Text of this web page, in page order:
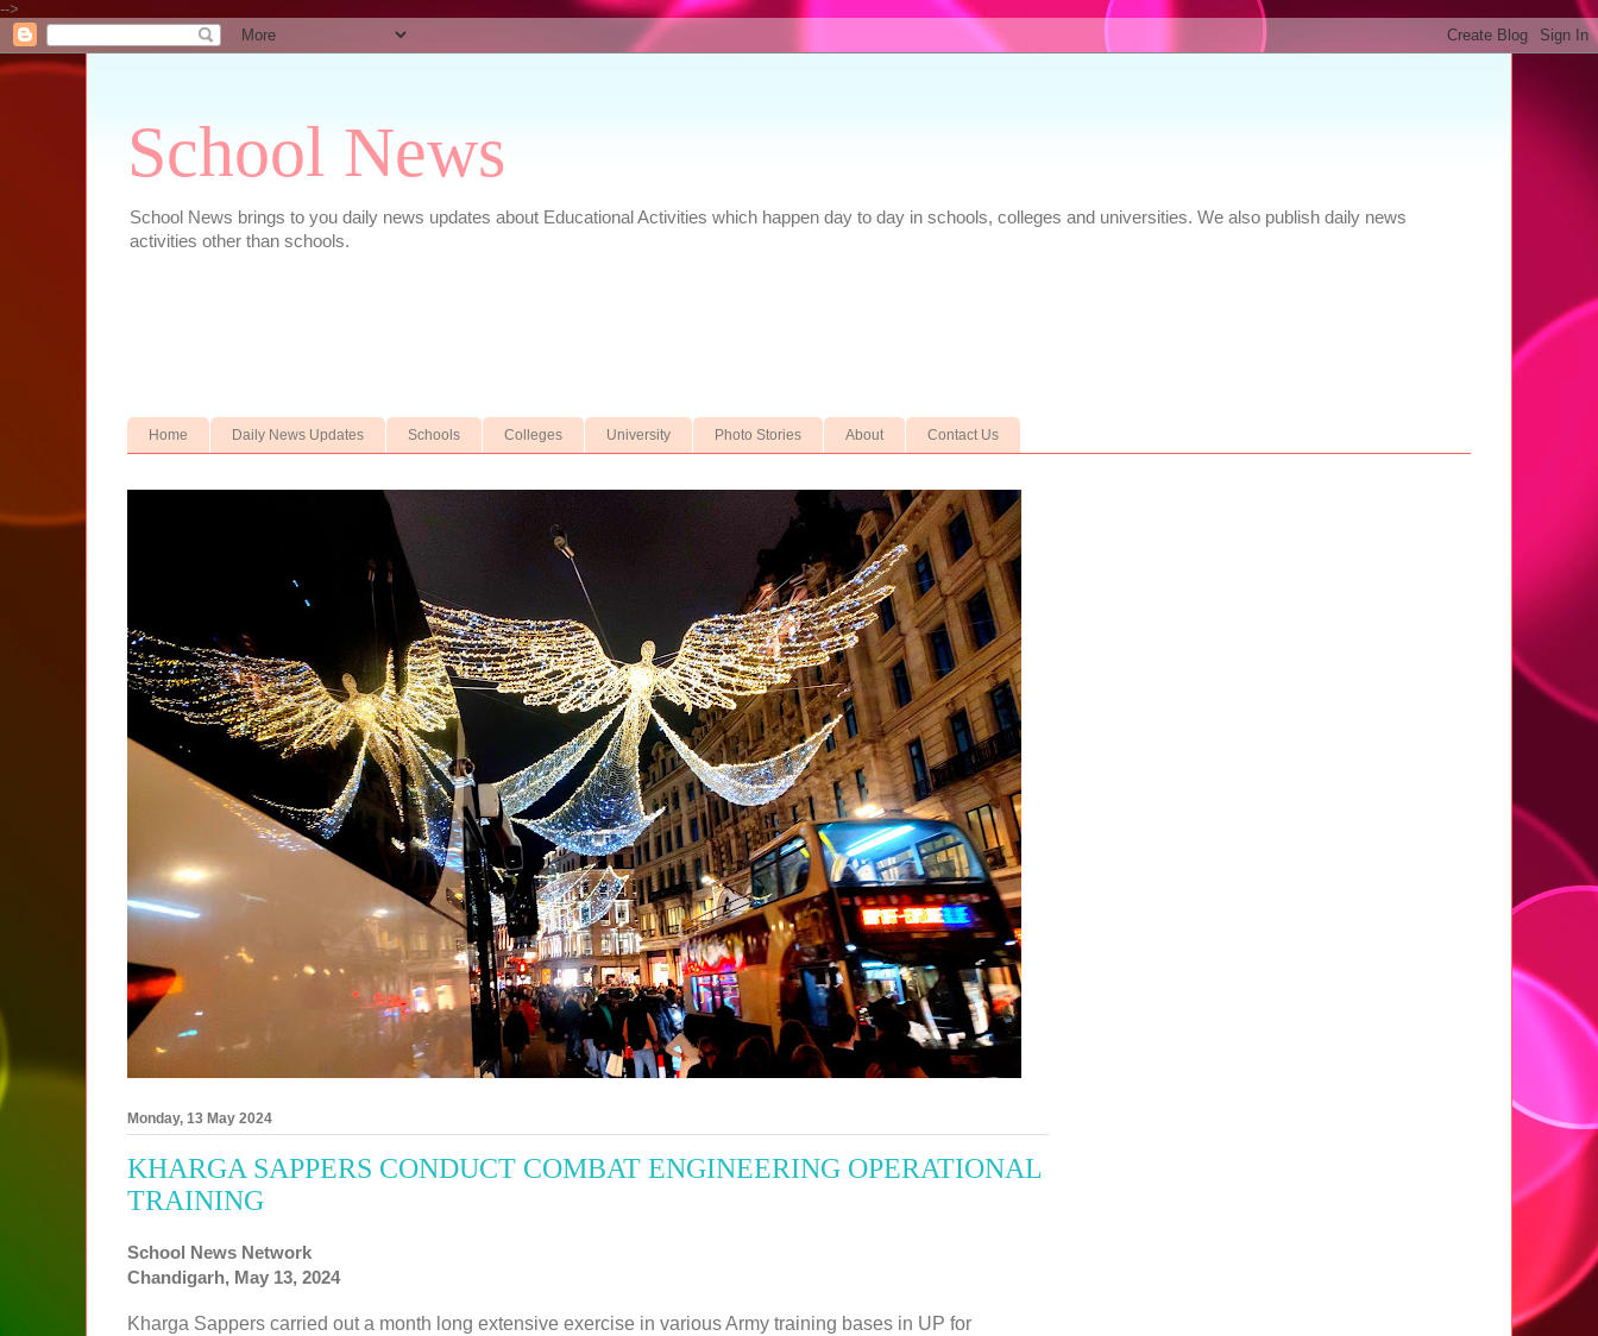
-->
School News
School News brings to you daily news updates about Educational Activities which happen day to day in schools, colleges and universities. We also publish daily news
activities other than schools.
Home Daily News Updates Schools Colleges University Photo Stories About Contact Us
Monday, 13 May 2024
KHARGA SAPPERS CONDUCT COMBAT ENGINEERING OPERATIONAL
TRAINING
School News Network
Chandigarh, May 13, 2024
Kharga Sappers carried out a month long extensive exercise in various Army training bases in UP for